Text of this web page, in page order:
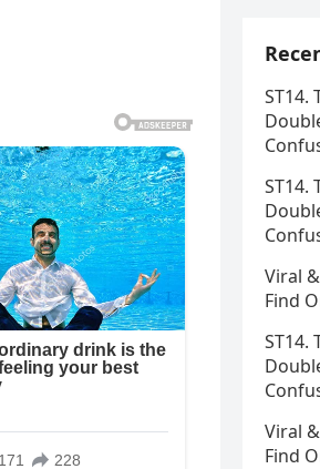
ST14.
ST14.
Viral
Find
ST14.
Viral
Find